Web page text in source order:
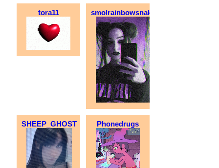
tora11 smolrainbowsnake
SHEEP_GHOST Phonedrugs